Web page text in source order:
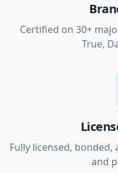
Certified on 30+
True,
Fully licensed,
and